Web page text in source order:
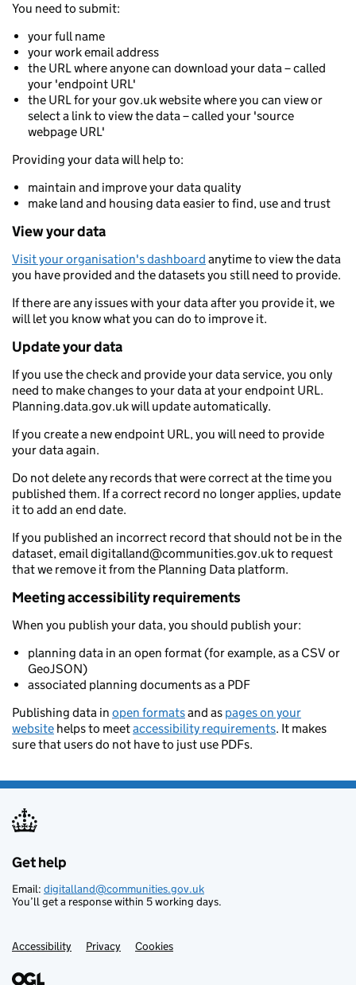
You need to submit:
your full name
your work email address
the URL where anyone can download your data – called
your 'endpoint URL'
the URL for your gov.uk website where you can view or
select a link to view the data – called your 'source
webpage URL'
Providing your data will help to:
maintain and improve your data quality
make land and housing data easier to find, use and trust
View your data
Visit your organisation's dashboard anytime to view the data
you have provided and the datasets you still need to provide.
If there are any issues with your data after you provide it, we
will let you know what you can do to improve it.
Update your data
If you use the check and provide your data service, you only
need to make changes to your data at your endpoint URL.
Planning.data.gov.uk will update automatically.
If you create a new endpoint URL, you will need to provide
your data again.
Do not delete any records that were correct at the time you
published them. If a correct record no longer applies, update
it to add an end date.
If you published an incorrect record that should not be in the
dataset, email digitalland@communities.gov.uk to request
that we remove it from the Planning Data platform.
Meeting accessibility requirements
When you publish your data, you should publish your:
planning data in an open format (for example, as a CSV or
GeoJSON)
associated planning documents as a PDF
Publishing data in open formatsand as pages on your
website helps to meetaccessibility requirements. It makes
sure that users do not have to just use PDFs.
Support links
Get help
Email: digitalland@communities.gov.uk
You’ll get a response within 5 working days.
Accessibility Privacy Cookies